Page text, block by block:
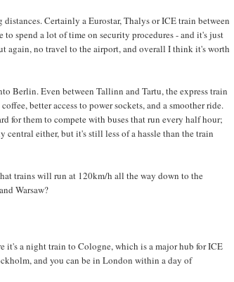
Certainly a Eurostar, Thalys or ICE train between
spend a lot of time on security procedures - and it's just
again, no travel to the airport, and overall I think it's worth
Berlin. Even between Tallinn and Tartu, the express train
better access to power sockets, and a smoother ride.
for them to compete with buses that run every half hour;
either, but it's still less of a hassle than the train
trains will run at 120km/h all the way down to the
Warsaw?
it's a night train to Cologne, which is a major hub for ICE
and you can be in London within a day of